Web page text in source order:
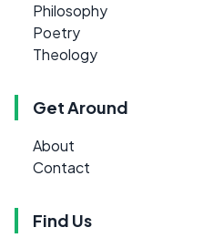
Philosophy
Poetry
Theology
Get Around
About
Contact
Find Us